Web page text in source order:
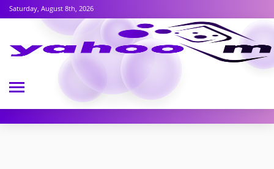
Saturday, August 8th, 2026